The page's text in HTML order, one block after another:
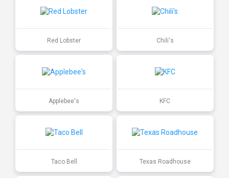
Red Lobster Chili's
Applebee's KFC
Taco Bell Texas Roadhouse